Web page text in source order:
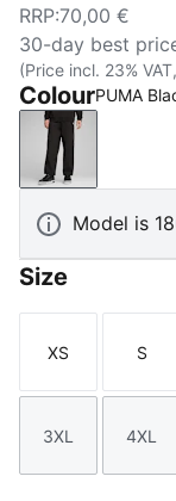
RRP:70,00 €
30-day best
(Price incl. 23%
ColourPUMA
PUMA Black
Model is
Size
Size
XS
Size
S
Size
3XL
Size
4XL